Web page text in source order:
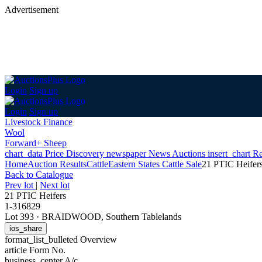
Advertisement
Login Sign up
Login Sign up
Livestock Finance
Wool
Forward+ Sheep
chart_data Price Discovery newspaperNews Auctions insert_chart
HomeAuction ResultsCattleEastern States Cattle Sale21 PTIC
Back to Catalogue
Prev lot | Next lot
21 PTIC Heifers
1-316829
Lot 393 · BRAIDWOOD, Southern Tablelands
ios_share
format_list_bulleted Overview
article Form No.